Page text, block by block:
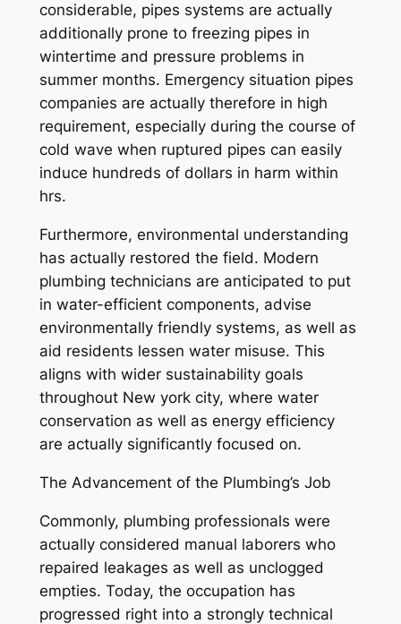
considerable, pipes systems are actually
additionally prone to freezing pipes in
wintertime and pressure problems in
summer months. Emergency situation pipes
companies are actually therefore in high
requirement, especially during the course of
cold wave when ruptured pipes can easily
induce hundreds of dollars in harm within
hrs.
Furthermore, environmental understanding
has actually restored the field. Modern
plumbing technicians are anticipated to put
in water-efficient components, advise
environmentally friendly systems, as well as
aid residents lessen water misuse. This
aligns with wider sustainability goals
throughout New york city, where water
conservation as well as energy efficiency
are actually significantly focused on.
The Advancement of the Plumbing’s Job
Commonly, plumbing professionals were
actually considered manual laborers who
repaired leakages as well as unclogged
empties. Today, the occupation has
progressed right into a strongly technical